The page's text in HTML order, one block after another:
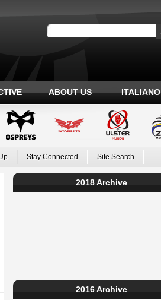
ABOUT US ITALIANO
Stay Connected Site Search
2018 Archive
2016 Archive